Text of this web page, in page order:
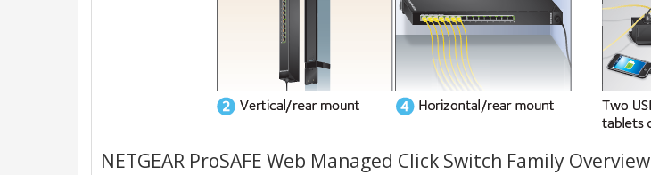
NETGEAR ProSAFE Web Managed Click Switch Family Overview